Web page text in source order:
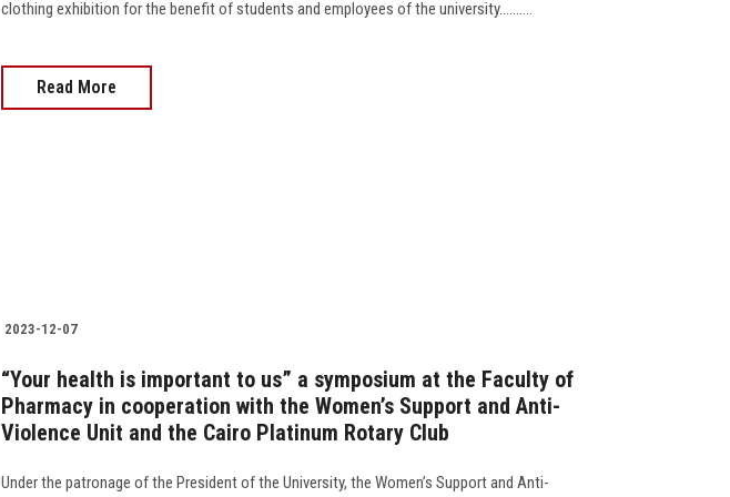
clothing exhibition for the benefit of students and employees of the university..........
Read More
2023-12-07
“Your health is important to us” a symposium at the Faculty of
Pharmacy in cooperation with the Women’s Support and Anti-
Violence Unit and the Cairo Platinum Rotary Club
Under the patronage of the President of the University, the Women’s Support and Anti-